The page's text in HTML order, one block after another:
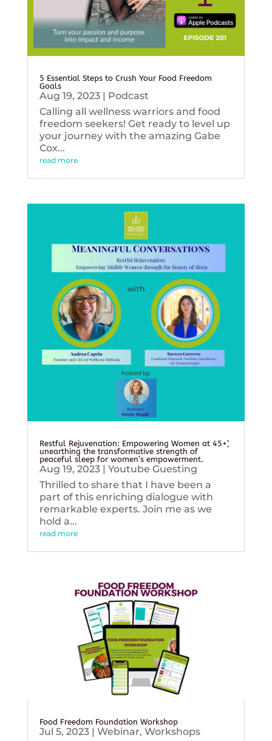
5 Essential Steps to Crush Your Food Freedom
Goals
Aug 19, 2023| Podcast
Calling all wellness warriors and food
freedom seekers! Get ready to level up
your journey with the amazing Gabe
Cox...
read more
Restful Rejuvenation: Empowering Women at 45+’,
unearthing the transformative strength of
peaceful sleep for women’s empowerment.
Aug 19, 2023| Youtube Guesting
Thrilled to share that I have been a
part of this enriching dialogue with
remarkable experts. Join me as we
hold a...
read more
Food Freedom Foundation Workshop
Jul 5, 2023| Webinar, Workshops